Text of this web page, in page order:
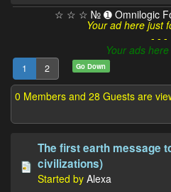
☆ ☆ ☆ № ➊ Omnilogic
Your ad here just
- - -
Your ads
1 2 Go Down
0 Members and 28 Guests are
The first earth message
civilizations)
Started by Alexa